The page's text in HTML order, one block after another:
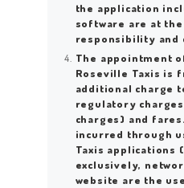
the application
software are at
responsibility and
The appointment
Roseville Taxis is
additional charge
regulatory
charges) and
incurred through
Taxis applications
exclusively,
website are the